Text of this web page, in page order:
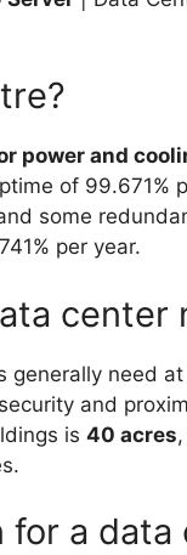
power and
of 99.671%
some
per year.
center
need
and
is 40 acres
a data